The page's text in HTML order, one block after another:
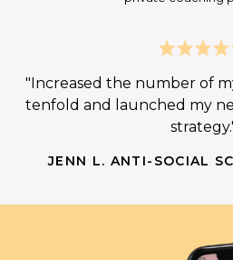
"Increased the number of
tenfold and launched my
JENN L. ANTI-SOCIAL